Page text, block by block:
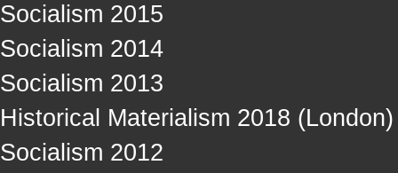
Socialism 2015
Socialism 2014
Socialism 2013
Historical Materialism 2018 (London)
Socialism 2012